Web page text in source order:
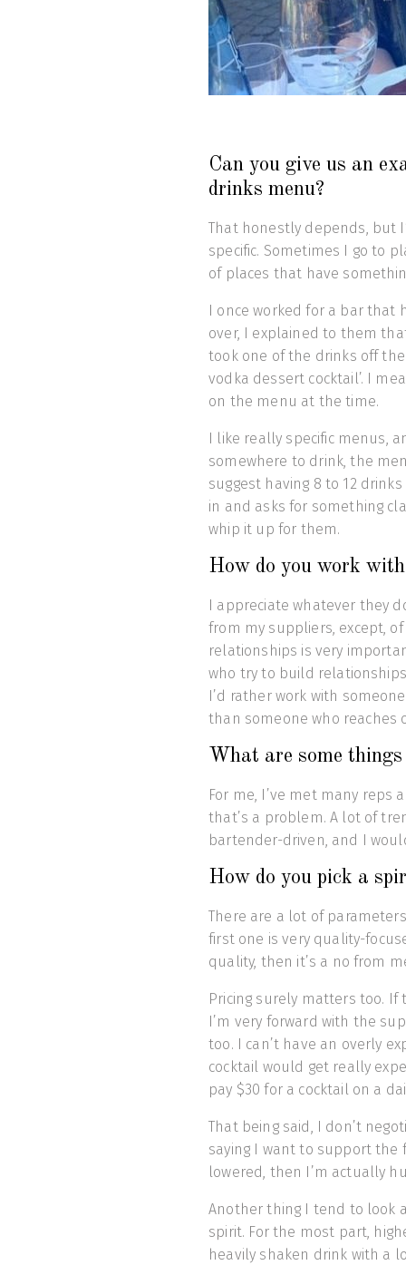
Can you give us an
drinks menu?
That honestly depends, but
specific. Sometimes I go to
of places that have
I once worked for a bar
over, I explained to them
took one of the drinks off
vodka dessert cocktail’. I
on the menu at the time.
I like really specific menus,
somewhere to drink, the
suggest having 8 to 12
in and asks for something
whip it up for them.
How do you work
I appreciate whatever they
from my suppliers, except,
relationships is very
who try to build relationships
I’d rather work with
than someone who reaches
What are some
For me, I’ve met many reps
that’s a problem. A lot of
bartender-driven, and I
How do you pick a
There are a lot of
first one is very quality-
quality, then it’s a no from
Pricing surely matters too. If
I’m very forward with the
too. I can’t have an overly
cocktail would get really
pay $30 for a cocktail on a
That being said, I don’t
saying I want to support the
lowered, then I’m actually
Another thing I tend to look
spirit. For the most part,
heavily shaken drink with a